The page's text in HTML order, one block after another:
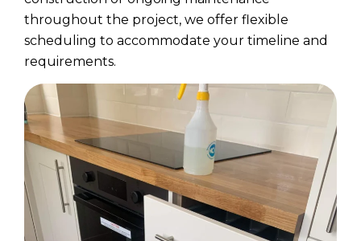
throughout the project, we offer flexible
scheduling to accommodate your timeline and
requirements.